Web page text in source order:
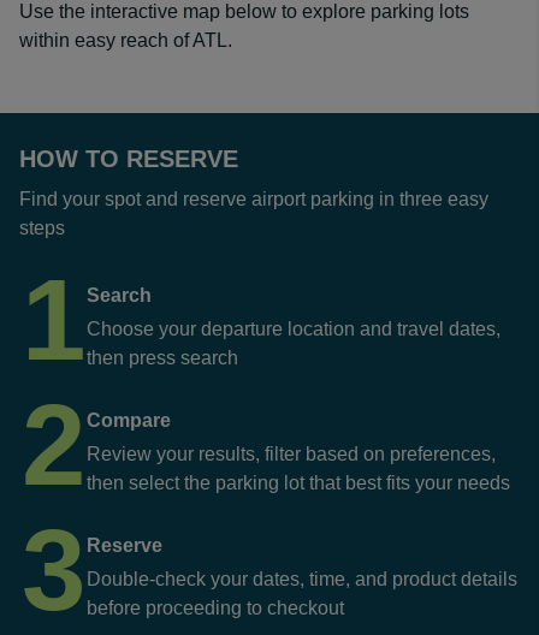
Use the interactive map below to explore parking lots
within easy reach of ATL.
HOW TO RESERVE
Find your spot and reserve airport parking in three easy
steps
1Search
Choose your departure location and travel dates,
then press search
2 Compare
Review your results, filter based on preferences,
then select the parking lot that best fits your needs
3 Reserve
Double-check your dates, time, and product details
before proceeding to checkout